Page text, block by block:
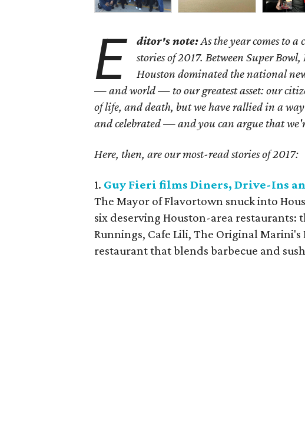
E ditor's note:As the year comes to a
stories of 2017. Between Super
Houston dominated the national
— and world — to our greatest asset: our
of life, and death, but we have rallied in a
and celebrated — and you can argue that
Here, then, are our most-read stories of 2017:
1. Guy Fieri films Diners, Drive-Ins
The Mayor of Flavortown snuck into
six deserving Houston-area restaurants:
Runnings, Cafe Lili, The Original
restaurant that blends barbecue and